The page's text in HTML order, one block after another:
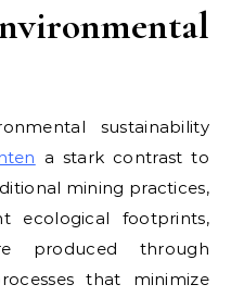
sustainability
a stark contrast to
mining practices,
ecological footprints,
produced through
that minimize